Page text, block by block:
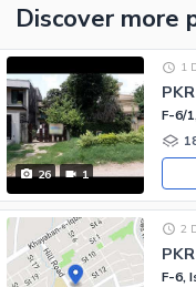
Discover more
26 1
PKR
1
F-6/
PKR
2
F-6,